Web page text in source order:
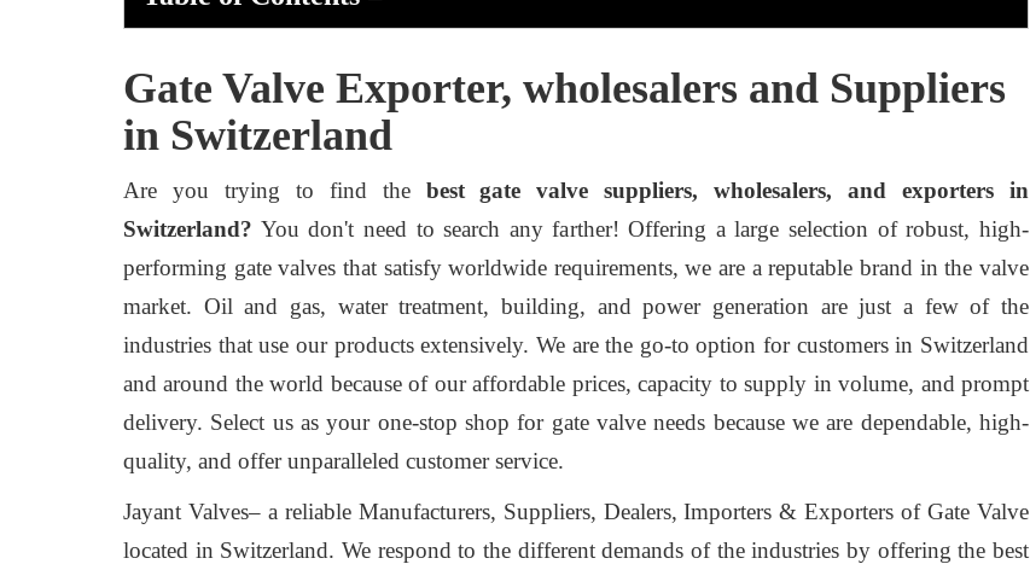
Gate Valve Exporter, wholesalers and Suppliers
in Switzerland
Are you trying to find the best gate valve suppliers, wholesalers, and exporters in
Switzerland? You don't need to search any farther! Offering a large selection of robust, high-
performing gate valves that satisfy worldwide requirements, we are a reputable brand in the valve
market. Oil and gas, water treatment, building, and power generation are just a few of the
industries that use our products extensively. We are the go-to option for customers in Switzerland
and around the world because of our affordable prices, capacity to supply in volume, and prompt
delivery. Select us as your one-stop shop for gate valve needs because we are dependable, high-
quality, and offer unparalleled customer service.
Jayant Valves– a reliable Manufacturers, Suppliers, Dealers, Importers & Exporters of Gate Valve
located in Switzerland. We respond to the different demands of the industries by offering the best